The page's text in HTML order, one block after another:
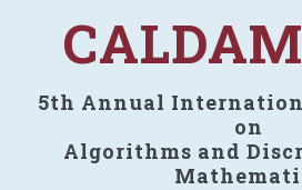
5th Annual
on
Algorithms and